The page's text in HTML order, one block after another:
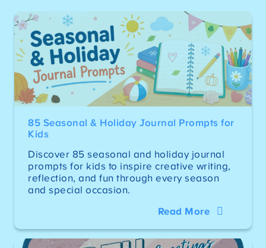
85 Seasonal & Holiday Journal Prompts for
Kids
Discover 85 seasonal and holiday journal
prompts for kids to inspire creative writing,
reflection, and fun through every season
and special occasion.
Read More